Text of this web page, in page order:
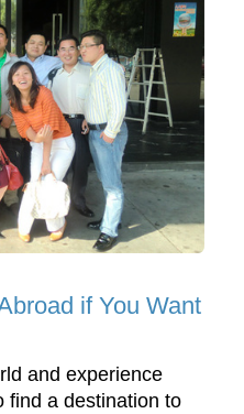
if You Want
and experience
find a destination to